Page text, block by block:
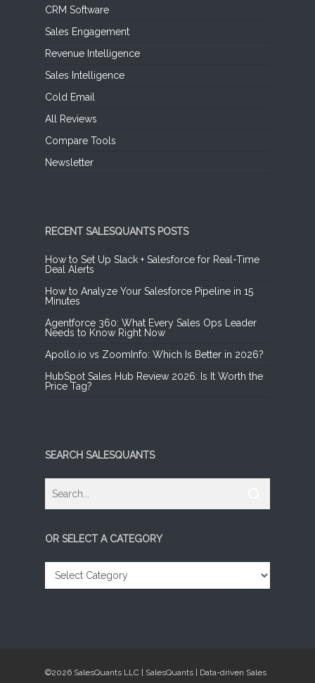
CRM Software
Sales Engagement
Revenue Intelligence
Sales Intelligence
Cold Email
All Reviews
Compare Tools
Newsletter
RECENT SALESQUANTS POSTS
How to Set Up Slack + Salesforce for Real-Time
Deal Alerts
How to Analyze Your Salesforce Pipeline in 15
Minutes
Agentforce 360: What Every Sales Ops Leader
Needs to Know Right Now
Apollo.io vs ZoomInfo: Which Is Better in 2026?
HubSpot Sales Hub Review 2026: Is It Worth the
Price Tag?
SEARCH SALESQUANTS
OR SELECT A CATEGORY
SELECT
A
©2026 SalesQuants LLC | SalesQuants | Data-driven Sales